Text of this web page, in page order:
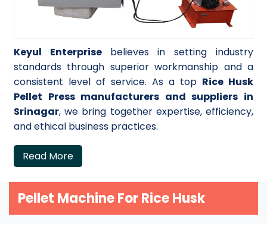
Keyul Enterprise believes in setting industry
standards through superior workmanship and a
consistent level of service. As a top Rice Husk
Pellet Press manufacturers and suppliers in
Srinagar, we bring together expertise, efficiency,
and ethical business practices.
Read More
Pellet Machine For Rice Husk